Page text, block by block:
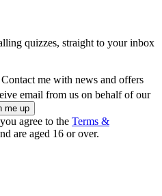
quizzes, straight to your inbox
Contact me with news and offers
email from us on behalf of our
agree to the Terms &
are aged 16 or over.